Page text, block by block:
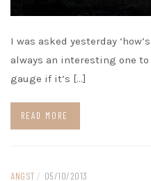
I was asked yesterday
always an interesting one
gauge if it’s […]
READ MORE
ANGST / 05/10/2013